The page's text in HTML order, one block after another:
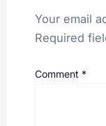
Your email
Required
Comment *